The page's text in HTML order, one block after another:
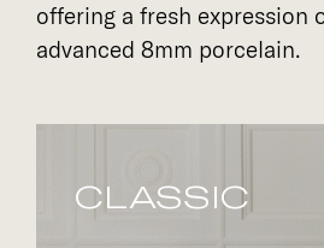
offering a fresh expression
advanced 8mm porcelain.
CLASSIC